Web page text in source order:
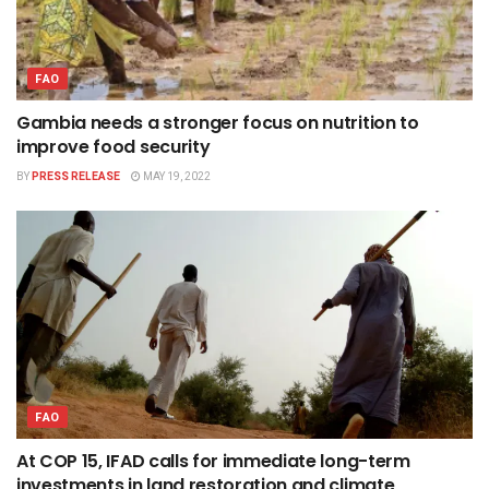
FAO
Gambia needs a stronger focus on nutrition to
improve food security
BYPRESS RELEASE MAY 19, 2022
FAO
At COP 15, IFAD calls for immediate long-term